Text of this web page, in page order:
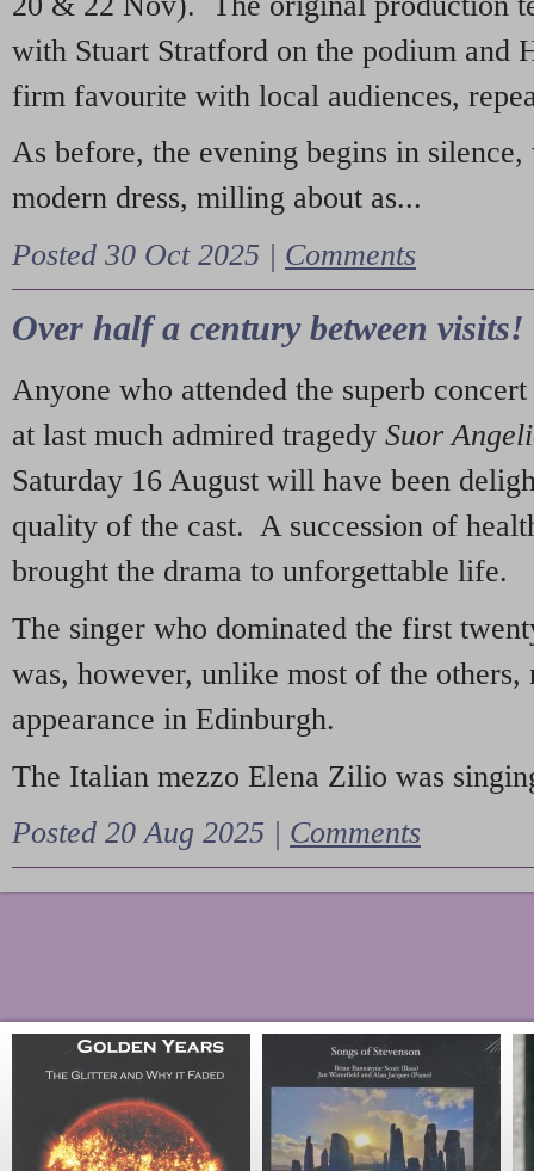
with Stuart Stratford on the podium and
firm favourite with local audiences,
As before, the evening begins in
modern dress, milling about as...
Posted 30 Oct 2025 | Comments
Over half a century between visits!
Anyone who attended the superb
at last much admired tragedy Suor
Saturday 16 August will have been
quality of the cast. A succession of
brought the drama to unforgettable life.
The singer who dominated the first
was, however, unlike most of the
appearance in Edinburgh.
The Italian mezzo Elena Zilio was
Posted 20 Aug 2025 | Comments